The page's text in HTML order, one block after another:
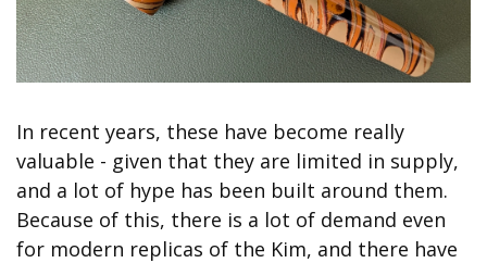
In recent years, these have become really
valuable - given that they are limited in supply,
and a lot of hype has been built around them.
Because of this, there is a lot of demand even
for modern replicas of the Kim, and there have